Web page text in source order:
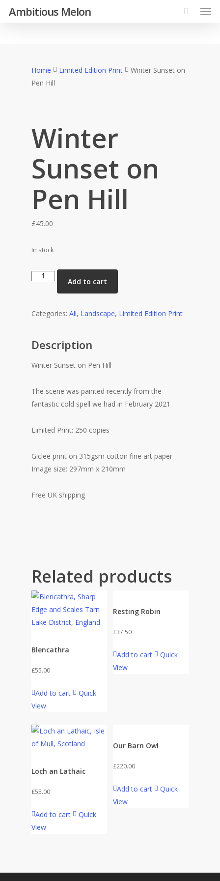
Ambitious Melon
Home Limited Edition Print
Winter Sunset on
Pen Hill
Winter
Sunset on
Pen Hill
£45.00
In stock
Winter
Pen
quantity
Add to cart
Categories: All, Landscape, Limited Edition Print
Description
Winter Sunset on Pen Hill
The scene was painted recently from the
fantastic cold spell we had in February 2021
Limited Print: 250 copies
Giclee print on 315gsm cotton fine art paper
Image size: 297mm x 210mm
Free UK shipping
Related products
Blencathra
£55.00
Add to cart
Quick
View
Resting Robin
£37.50
Add to cart
Quick
View
Loch an Lathaic
£55.00
Add to cart
Quick
View
Our Barn Owl
£220.00
Add to cart
Quick
View